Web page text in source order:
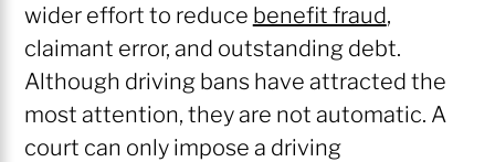
wider effort to reduce benefit fraud,
claimant error, and outstanding debt.
Although driving bans have attracted the
most attention, they are not automatic. A
court can only impose a driving